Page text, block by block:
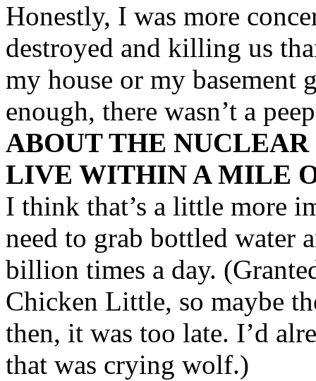
Honestly, I was more
destroyed and killing us
my house or my
enough, there wasn’t a
ABOUT THE
LIVE WITHIN A MILE
I think that’s a little more
need to grab bottled water
billion times a day.
Chicken Little, so maybe
then, it was too late. I’d
that was crying wolf.)